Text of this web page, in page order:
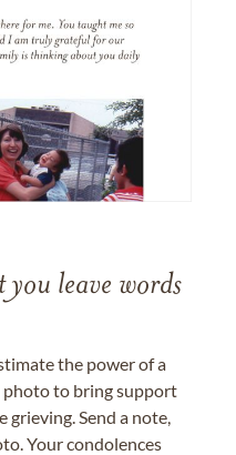
leave words
the power of a
photo to bring support
Send a note,
Your condolences